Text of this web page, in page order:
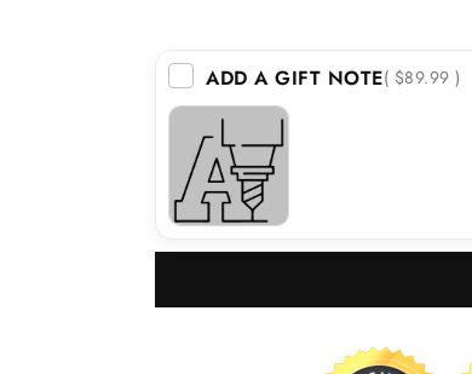
ADD A GIFT NOTE( $89.99 )